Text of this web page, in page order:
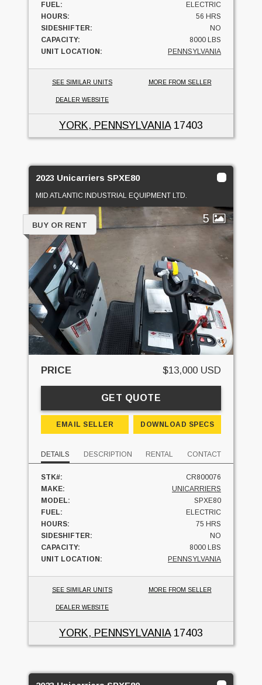
FUEL:
ELECTRIC
HOURS:
56 HRS
SIDESHIFTER:
NO
CAPACITY:
8000 LBS
UNIT LOCATION:
PENNSYLVANIA
SEE SIMILAR UNITS MORE FROM SELLER
DEALER WEBSITE
YORK, PENNSYLVANIA17403
2023 Unicarriers SPXE80
MID ATLANTIC INDUSTRIAL EQUIPMENT LTD.
5
BUY OR RENT
PRICE $13,000 USD
GET QUOTE
EMAIL SELLER DOWNLOAD SPECS
DETAILS DESCRIPTION RENTAL CONTACT
STK#:
CR800076
MAKE:
UNICARRIERS
MODEL:
SPXE80
FUEL:
ELECTRIC
HOURS:
75 HRS
SIDESHIFTER:
NO
CAPACITY:
8000 LBS
UNIT LOCATION:
PENNSYLVANIA
SEE SIMILAR UNITS MORE FROM SELLER
DEALER WEBSITE
YORK, PENNSYLVANIA17403